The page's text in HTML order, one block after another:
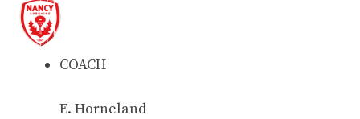
COACH
E. Horneland